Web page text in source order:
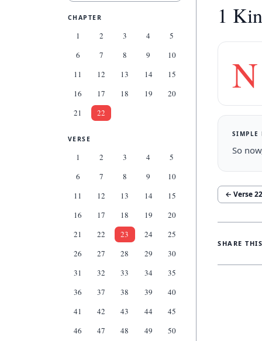
CHAPTER
1 2 3 4
5
6
7 8 9
10
11
12 13 14
15
16
17 18 19
20
21
22
VERSE
1 2 3 4
5
6
7 8 9
10
11
12 13 14
15
16
17 18 19
20
21
22 23 24
25
26
27 28 29
30
31
32 33 34
35
36
37 38 39
40
41
42 43 44
45
46
47 48 49
50
1
N
SIMPLE
So
← Verse22
SHARE